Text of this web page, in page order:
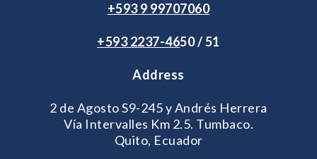
+593 9 99707060
+593 2237-4650 / 51
Address
2 de Agosto S9-245 y Andrés Herrera
Vía Intervalles Km 2.5. Tumbaco.
Quito, Ecuador